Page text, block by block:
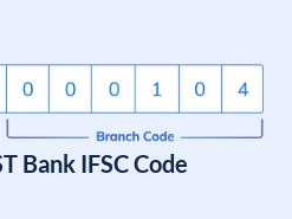
Bank IFSC Code